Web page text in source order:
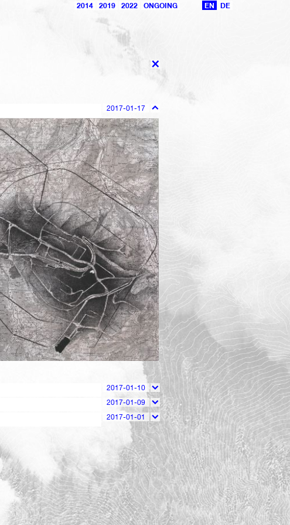
EN DE
2014 2019 2022 ONGOING
1143
1101
X
2017-01-17
2017-01-10
2017-01-09
2017-01-01